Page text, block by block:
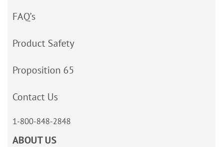
FAQ’s
Product Safety
Proposition 65
Contact Us
1-800-848-2848
ABOUT US